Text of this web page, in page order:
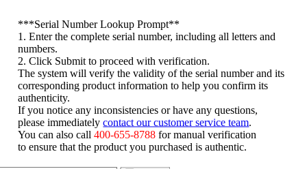
***Serial Number Lookup Prompt**
1. Enter the complete serial number, including all letters and
numbers.
2. Click Submit to proceed with verification.
The system will verify the validity of the serial number and its
corresponding product information to help you confirm its
authenticity.
If you notice any inconsistencies or have any questions,
please immediatelycontact our customer service team
You can also call400-655-8788 for manual verification
to ensure that the product you purchased is authentic.